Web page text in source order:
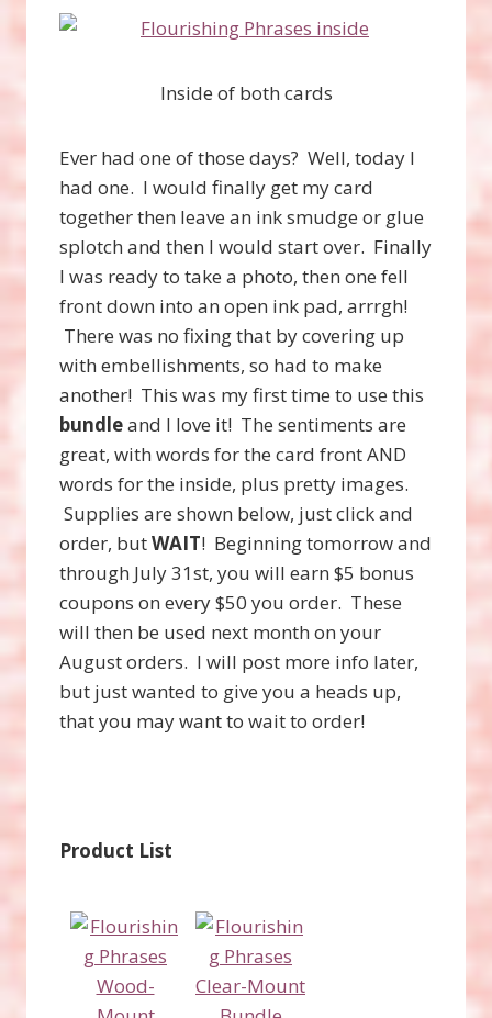
Inside of both cards
Ever had one of those days? Well, today I
had one. I would finally get my card
together then leave an ink smudge or glue
splotch and then I would start over. Finally
I was ready to take a photo, then one fell
front down into an open ink pad, arrrgh!
There was no fixing that by covering up
with embellishments, so had to make
another! This was my first time to use this
bundleand I love it! The sentiments are
great, with words for the card front AND
words for the inside, plus pretty images.
Supplies are shown below, just click and
order, butWAIT! Beginning tomorrow and
through July 31st, you will earn $5 bonus
coupons on every $50 you order. These
will then be used next month on your
August orders. I will post more info later,
but just wanted to give you a heads up,
that you may want to wait to order!
Product List